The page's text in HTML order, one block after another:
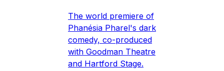
The world premiere of
Phanésia Pharel's dark
comedy, co-produced
with Goodman Theatre
and Hartford Stage.